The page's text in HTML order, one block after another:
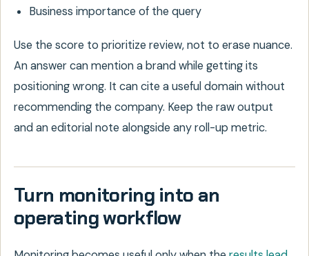
Business importance of the query
Use the score to prioritize review, not to erase nuance.
An answer can mention a brand while getting its
positioning wrong. It can cite a useful domain without
recommending the company. Keep the raw output
and an editorial note alongside any roll-up metric.
Turn monitoring into an
operating workflow